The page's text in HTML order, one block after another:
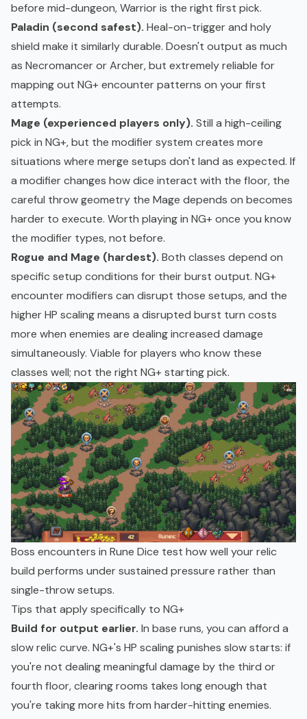
before mid-dungeon, Warrior is the right first pick.
Paladin (second safest). Heal-on-trigger and holy
shield make it similarly durable. Doesn't output as much
as Necromancer or Archer, but extremely reliable for
mapping out NG+ encounter patterns on your first
attempts.
Mage (experienced players only). Still a high-ceiling
pick in NG+, but the modifier system creates more
situations where merge setups don't land as expected. If
a modifier changes how dice interact with the floor, the
careful throw geometry the Mage depends on becomes
harder to execute. Worth playing in NG+ once you know
the modifier types, not before.
Rogue and Mage (hardest). Both classes depend on
specific setup conditions for their burst output. NG+
encounter modifiers can disrupt those setups, and the
higher HP scaling means a disrupted burst turn costs
more when enemies are dealing increased damage
simultaneously. Viable for players who know these
classes well; not the right NG+ starting pick.
Boss encounters in Rune Dice test how well your relic
build performs under sustained pressure rather than
single-throw setups.
Tips that apply specifically to NG+
Build for output earlier. In base runs, you can afford a
slow relic curve. NG+'s HP scaling punishes slow starts: if
you're not dealing meaningful damage by the third or
fourth floor, clearing rooms takes long enough that
you're taking more hits from harder-hitting enemies.